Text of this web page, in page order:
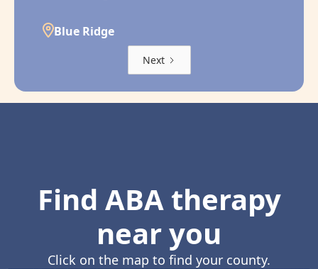
Blue Ridge
Next
Find ABA therapy
near you
Click on the map to find your county.